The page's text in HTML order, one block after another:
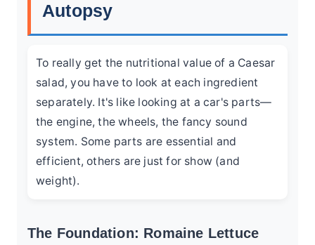
Autopsy
To really get the nutritional value of a Caesar
salad, you have to look at each ingredient
separately. It's like looking at a car's parts—
the engine, the wheels, the fancy sound
system. Some parts are essential and
efficient, others are just for show (and
weight).
The Foundation: Romaine Lettuce